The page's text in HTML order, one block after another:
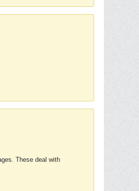
These deal with